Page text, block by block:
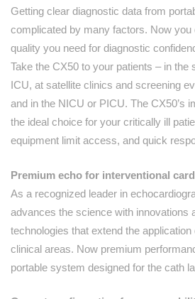
Getting clear diagnostic data from
complicated by many factors. Now you
quality you need for diagnostic
Take the CX50 to your patients – in the
ICU, at satellite clinics and screening
and in the NICU or PICU. The CX50’s
the ideal choice for your critically ill
equipment limit access, and quick
Premium echo for interventional
As a recognized leader in
advances the science with innovations
technologies that extend the
clinical areas. Now premium
portable system designed for the cath